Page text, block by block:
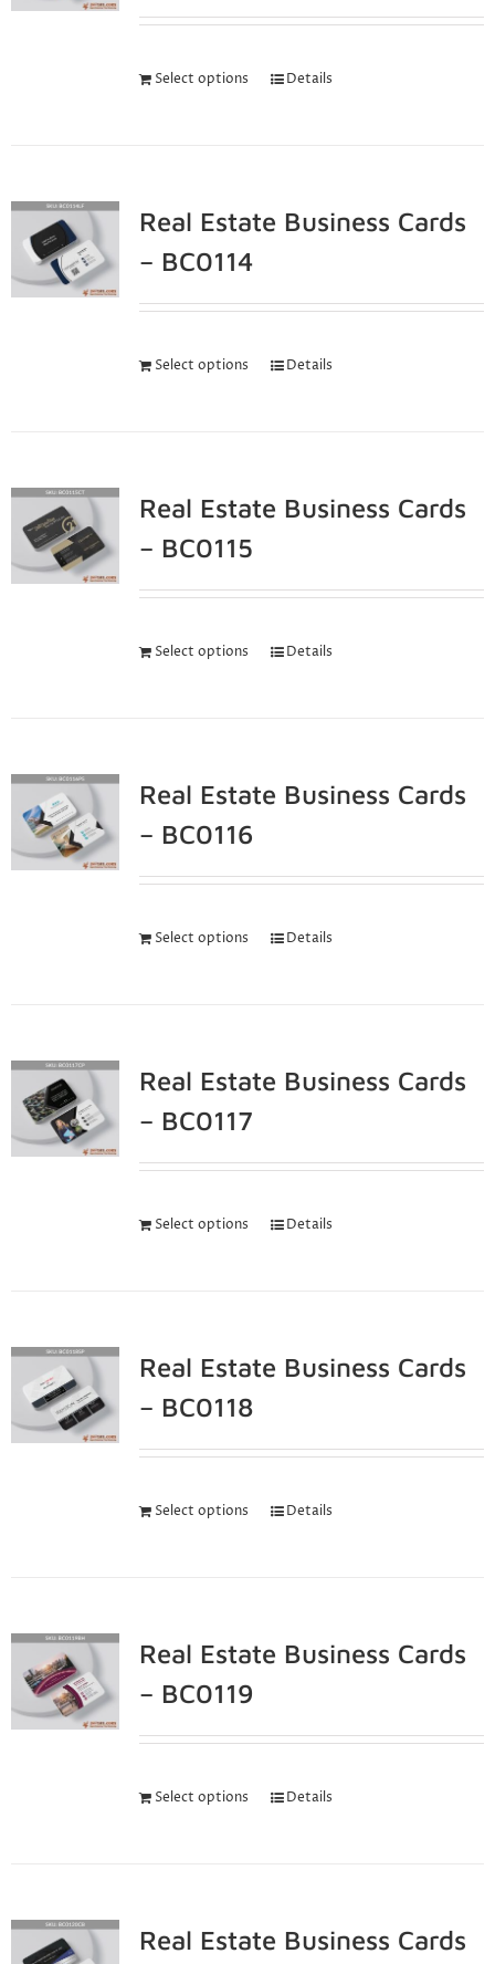
Select options Details
Real Estate Business Cards
– BC0114
Select options Details
Real Estate Business Cards
– BC0115
Select options Details
Real Estate Business Cards
– BC0116
Select options Details
Real Estate Business Cards
– BC0117
Select options Details
Real Estate Business Cards
– BC0118
Select options Details
Real Estate Business Cards
– BC0119
Select options Details
Real Estate Business Cards